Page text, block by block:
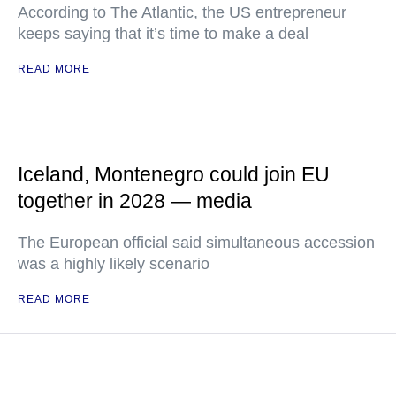
According to The Atlantic, the US entrepreneur
keeps saying that it’s time to make a deal
READ MORE
Iceland, Montenegro could join EU
together in 2028 — media
The European official said simultaneous accession
was a highly likely scenario
READ MORE